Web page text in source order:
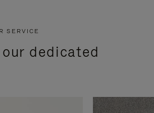
SERVICE
dedicated